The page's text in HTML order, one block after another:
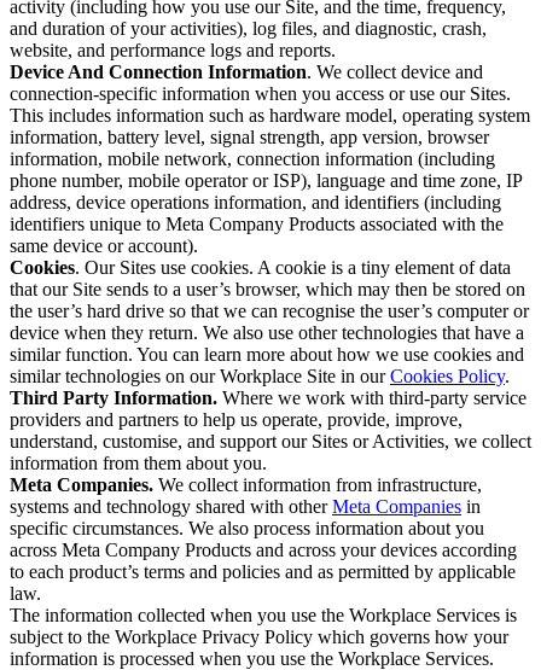
activity (including how you use our Site, and the time, frequency,
and duration of your activities), log files, and diagnostic, crash,
website, and performance logs and reports.
Device And Connection Information. We collect device and
connection-specific information when you access or use our Sites.
This includes information such as hardware model, operating system
information, battery level, signal strength, app version, browser
information, mobile network, connection information (including
phone number, mobile operator or ISP), language and time zone, IP
address, device operations information, and identifiers (including
identifiers unique to Meta Company Products associated with the
same device or account).
Cookies. Our Sites use cookies. A cookie is a tiny element of data
that our Site sends to a user’s browser, which may then be stored on
the user’s hard drive so that we can recognise the user’s computer or
device when they return. We also use other technologies that have a
similar function. You can learn more about how we use cookies and
similar technologies on our Workplace Site in ourCookies Policy.
Third Party Information. Where we work with third-party service
providers and partners to help us operate, provide, improve,
understand, customise, and support our Sites or Activities, we collect
information from them about you.
Meta Companies. We collect information from infrastructure,
systems and technology shared with otherMeta Companies in
specific circumstances. We also process information about you
across Meta Company Products and across your devices according
to each product’s terms and policies and as permitted by applicable
law.
The information collected when you use the Workplace Services is
subject to the Workplace Privacy Policy which governs how your
information is processed when you use the Workplace Services.